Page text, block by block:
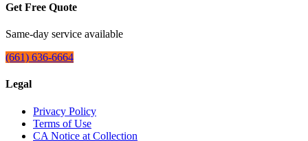
Get Free Quote
Same-day service available
(661) 636-6664
Legal
Privacy Policy
Terms of Use
CA Notice at Collection